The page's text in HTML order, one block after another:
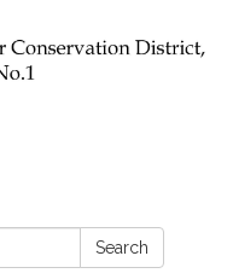
Search